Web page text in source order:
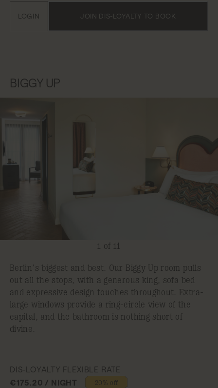
JOIN DIS-LOYALTY TO BOOK
LOGIN
BIGGY UP
1 of 11
Berlin’s biggest and best. Our Biggy Up room pulls
out all the stops, with a generous king, sofa bed
and expressive design touches throughout. Extra-
large windows provide a ring-circle view of the
capital, and the bathroom is nothing short of
divine.
DIS-LOYALTY FLEXIBLE RATE
€175.20 / NIGHT
20% off